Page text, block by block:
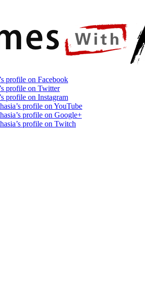
profile on Facebook
profile on Twitter
profile on Instagram
profile on YouTube
profile on Google+
profile on Twitch